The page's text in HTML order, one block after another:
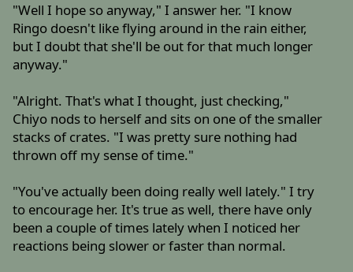
"Well I hope so anyway," I answer her. "I know
Ringo doesn't like flying around in the rain either,
but I doubt that she'll be out for that much longer
anyway."
"Alright. That's what I thought, just checking,"
Chiyo nods to herself and sits on one of the smaller
stacks of crates. "I was pretty sure nothing had
thrown off my sense of time."
"You've actually been doing really well lately." I try
to encourage her. It's true as well, there have only
been a couple of times lately when I noticed her
reactions being slower or faster than normal.